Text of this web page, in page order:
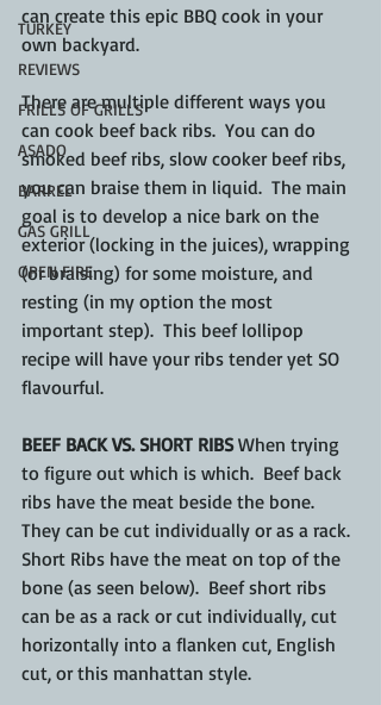
TURKEY
REVIEWS
FRILLS OF GRILLS
ASADO
BARREL
GAS GRILL
OPEN FIRE
can create this epic BBQ cook in your
own backyard.
There are multiple different ways you
can cook beef back ribs.  You can do
smoked beef ribs, slow cooker beef ribs,
you can braise them in liquid.  The main
goal is to develop a nice bark on the
exterior (locking in the juices), wrapping
(or braising) for some moisture, and
resting (in my option the most
important step).  This beef lollipop
recipe will have your ribs tender yet SO
flavourful.
BEEF BACK VS. SHORT RIBS When trying
to figure out which is which.  Beef back
ribs have the meat beside the bone.
They can be cut individually or as a rack.
Short Ribs have the meat on top of the
bone (as seen below).  Beef short ribs
can be as a rack or cut individually, cut
horizontally into a flanken cut, English
cut, or this manhattan style.